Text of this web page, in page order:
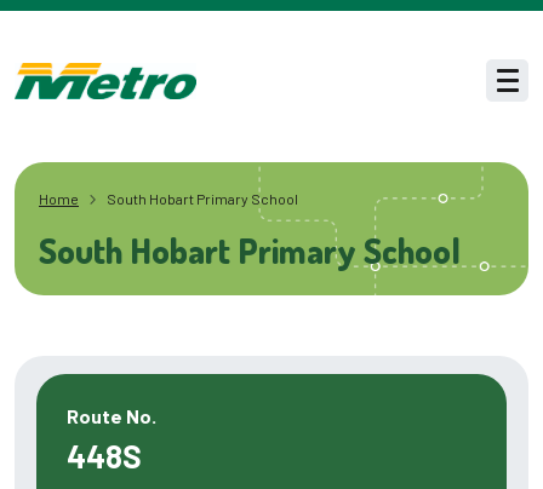
Skip to main content
Home South Hobart Primary School
South Hobart Primary School
Route No.
448S